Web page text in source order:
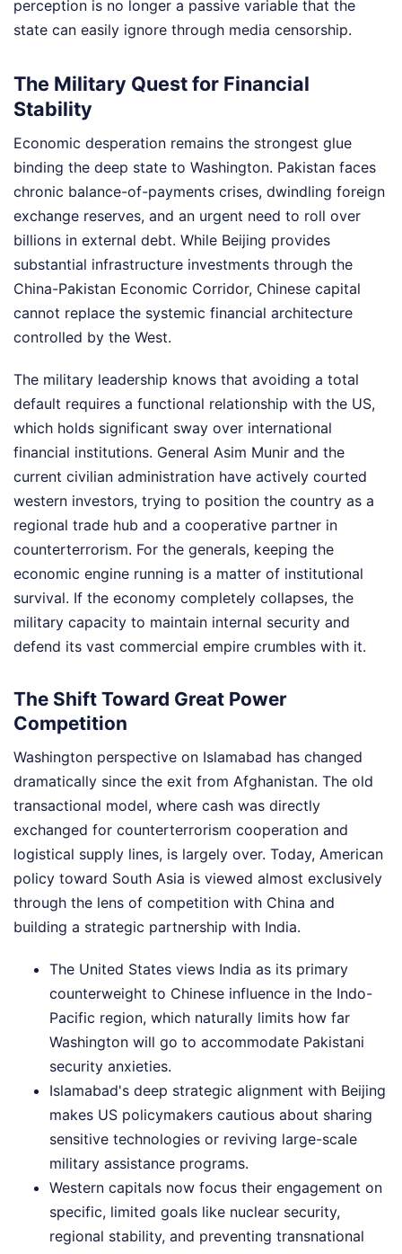
perception is no longer a passive variable that the
state can easily ignore through media censorship.
The Military Quest for Financial
Stability
Economic desperation remains the strongest glue
binding the deep state to Washington. Pakistan faces
chronic balance-of-payments crises, dwindling foreign
exchange reserves, and an urgent need to roll over
billions in external debt. While Beijing provides
substantial infrastructure investments through the
China-Pakistan Economic Corridor, Chinese capital
cannot replace the systemic financial architecture
controlled by the West.
The military leadership knows that avoiding a total
default requires a functional relationship with the US,
which holds significant sway over international
financial institutions. General Asim Munir and the
current civilian administration have actively courted
western investors, trying to position the country as a
regional trade hub and a cooperative partner in
counterterrorism. For the generals, keeping the
economic engine running is a matter of institutional
survival. If the economy completely collapses, the
military capacity to maintain internal security and
defend its vast commercial empire crumbles with it.
The Shift Toward Great Power
Competition
Washington perspective on Islamabad has changed
dramatically since the exit from Afghanistan. The old
transactional model, where cash was directly
exchanged for counterterrorism cooperation and
logistical supply lines, is largely over. Today, American
policy toward South Asia is viewed almost exclusively
through the lens of competition with China and
building a strategic partnership with India.
The United States views India as its primary
counterweight to Chinese influence in the Indo-
Pacific region, which naturally limits how far
Washington will go to accommodate Pakistani
security anxieties.
Islamabad's deep strategic alignment with Beijing
makes US policymakers cautious about sharing
sensitive technologies or reviving large-scale
military assistance programs.
Western capitals now focus their engagement on
specific, limited goals like nuclear security,
regional stability, and preventing transnational